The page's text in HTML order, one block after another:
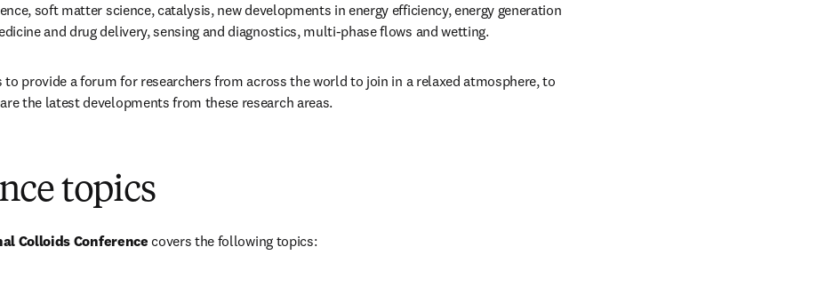
soft matter science, catalysis, new developments in energy efficiency, energy generation
and drug delivery, sensing and diagnostics, multi-phase flows and wetting.
to provide a forum for researchers from across the world to join in a relaxed atmosphere, to
the latest developments from these research areas.
topics
Colloids Conference covers the following topics: